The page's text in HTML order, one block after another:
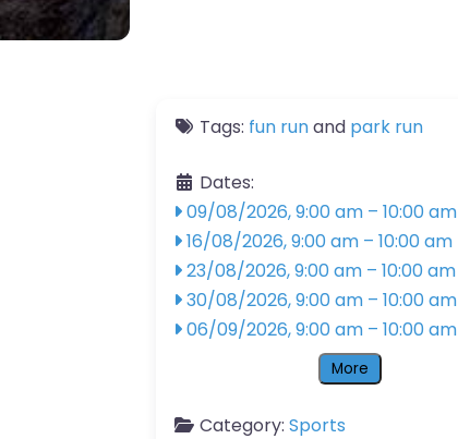
Tags: fun runand park run
Dates:
09/08/2026, 9:00 am – 10:00 am
16/08/2026, 9:00 am – 10:00 am
23/08/2026, 9:00 am – 10:00 am
30/08/2026, 9:00 am – 10:00 am
06/09/2026, 9:00 am – 10:00 am
More
Category: Sports